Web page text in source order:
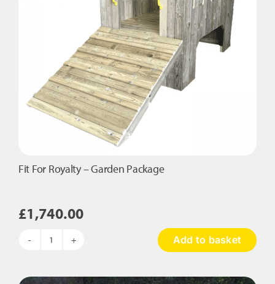
Fit For Royalty – Garden Package
£1,740.00
Fit
Add to basket